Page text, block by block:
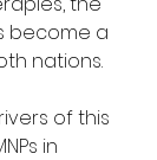
become a
nations.
of this